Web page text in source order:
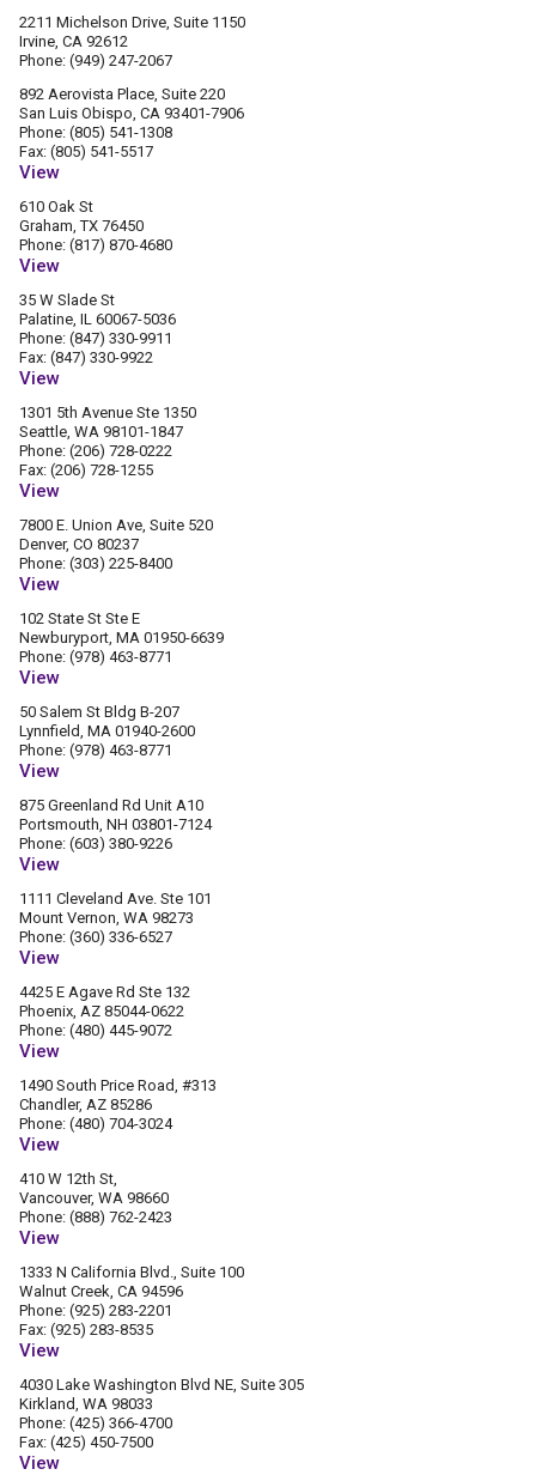
2211 Michelson Drive, Suite 1150
Irvine, CA 92612
Phone: (949) 247-2067
892 Aerovista Place, Suite 220
San Luis Obispo, CA 93401-7906
Phone: (805) 541-1308
Fax: (805) 541-5517
View
610 Oak St
Graham, TX 76450
Phone: (817) 870-4680
View
35 W Slade St
Palatine, IL 60067-5036
Phone: (847) 330-9911
Fax: (847) 330-9922
View
1301 5th Avenue Ste 1350
Seattle, WA 98101-1847
Phone: (206) 728-0222
Fax: (206) 728-1255
View
7800 E. Union Ave, Suite 520
Denver, CO 80237
Phone: (303) 225-8400
View
102 State St Ste E
Newburyport, MA 01950-6639
Phone: (978) 463-8771
View
50 Salem St Bldg B-207
Lynnfield, MA 01940-2600
Phone: (978) 463-8771
View
875 Greenland Rd Unit A10
Portsmouth, NH 03801-7124
Phone: (603) 380-9226
View
1111 Cleveland Ave. Ste 101
Mount Vernon, WA 98273
Phone: (360) 336-6527
View
4425 E Agave Rd Ste 132
Phoenix, AZ 85044-0622
Phone: (480) 445-9072
View
1490 South Price Road, #313
Chandler, AZ 85286
Phone: (480) 704-3024
View
410 W 12th St,
Vancouver, WA 98660
Phone: (888) 762-2423
View
1333 N California Blvd., Suite 100
Walnut Creek, CA 94596
Phone: (925) 283-2201
Fax: (925) 283-8535
View
4030 Lake Washington Blvd NE, Suite 305
Kirkland, WA 98033
Phone: (425) 366-4700
Fax: (425) 450-7500
View